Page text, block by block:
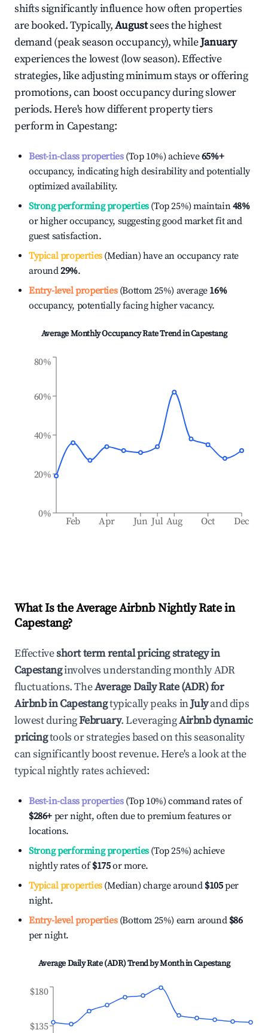
shifts significantly influence how often properties
are booked. Typically,Augustsees the highest
demand (peak season occupancy), whileJanuary
experiences the lowest (low season). Effective
strategies, like adjusting minimum stays or offering
promotions, can boost occupancy during slower
periods. Here's how different property tiers
perform inCapestang:
Best-in-class properties(Top 10%) achieve65%+
occupancy, indicating high desirability and potentially
optimized availability.
Strong performing properties(Top 25%) maintain48%
or higher occupancy, suggesting good market fit and
guest satisfaction.
Typical properties(Median) have an occupancy rate
around29%.
Entry-level properties(Bottom 25%) average 16%
occupancy, potentially facing higher vacancy.
Average Monthly Occupancy Rate Trend inCapestang
Feb Apr Jun Jul Aug Oct Dec
0%
20%
40%
60%
80%
What Is the Average Airbnb Nightly Rate in
Capestang?
Effectiveshort term rental pricing strategy in
Capestanginvolves understanding monthly ADR
fluctuations. TheAverage Daily Rate (ADR) for
Airbnb inCapestangtypically peaks inJulyand dips
lowest duringFebruary. LeveragingAirbnb dynamic
pricingtools or strategies based on this seasonality
can significantly boost revenue. Here's a look at the
typical nightly rates achieved:
Best-in-class properties(Top 10%) command rates of
$286+ per night, often due to premium features or
locations.
Strong performing properties(Top 25%) achieve
nightly rates of$175or more.
Typical properties(Median) charge around $105per
night.
Entry-level properties(Bottom 25%) earn around $86
per night.
Average Daily Rate (ADR) Trend by Month inCapestang
$135
$180